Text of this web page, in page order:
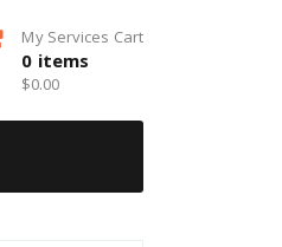
My Services Cart
0 items
$0.00